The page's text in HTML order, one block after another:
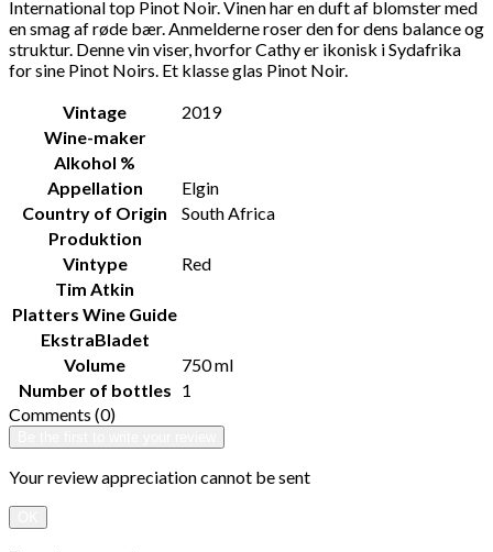
International top Pinot Noir. Vinen har en duft af blomster med
en smag af røde bær. Anmelderne roser den for dens balance og
struktur. Denne vin viser, hvorfor Cathy er ikonisk i Sydafrika
for sine Pinot Noirs. Et klasse glas Pinot Noir.
Vintage
2019
Wine-maker
Alkohol %
Appellation
Elgin
Country of Origin
South Africa
Produktion
Vintype
Red
Tim Atkin
Platters Wine Guide
EkstraBladet
Volume
750 ml
Number of bottles 1
Comments (0)
Your review appreciation cannot be sent